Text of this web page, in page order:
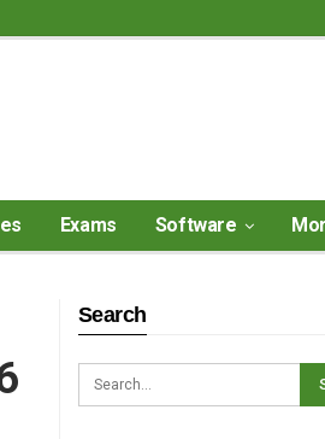
Exams Software
Search